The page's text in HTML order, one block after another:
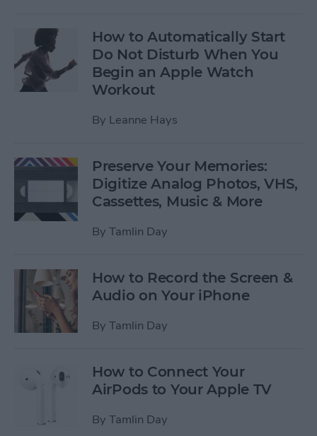
How to Automatically Start
Do Not Disturb When You
Begin an Apple Watch
Workout
By Leanne Hays
Preserve Your Memories:
Digitize Analog Photos, VHS,
Cassettes, Music & More
By Tamlin Day
How to Record the Screen &
Audio on Your iPhone
By Tamlin Day
How to Connect Your
AirPods to Your Apple TV
By Tamlin Day